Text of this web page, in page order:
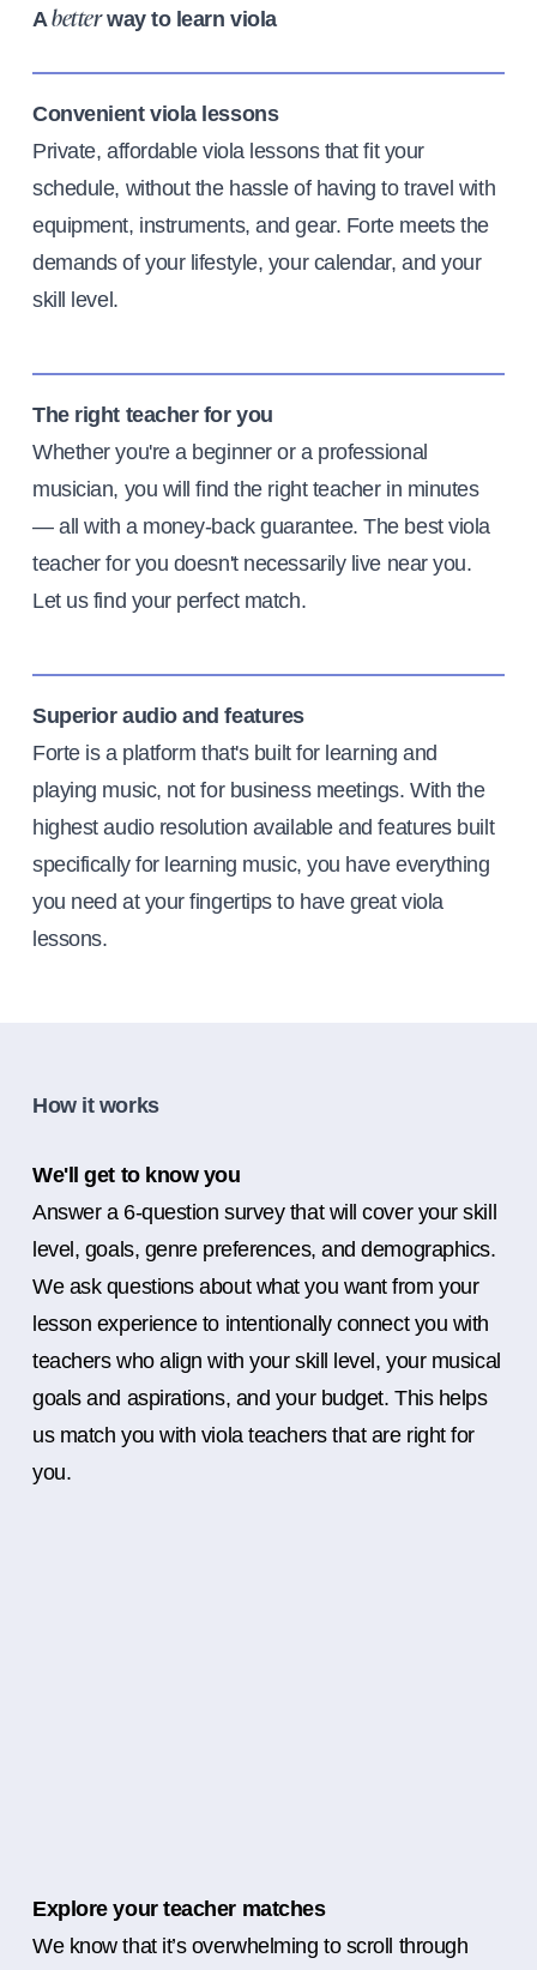
Abetterway to learn viola
Convenient viola lessons
Private, affordable viola lessons that fit your
schedule, without the hassle of having to travel with
equipment, instruments, and gear. Forte meets the
demands of your lifestyle, your calendar, and your
skill level.
The right teacher for you
Whether you're a beginner or a professional
musician, you will find the right teacher in minutes
— all with a money-back guarantee. The best viola
teacher for you doesn't necessarily live near you.
Let us find your perfect match.
Superior audio and features
Forte is a platform that's built for learning and
playing music, not for business meetings. With the
highest audio resolution available and features built
specifically for learning music, you have everything
you need at your fingertips to have great viola
lessons.
How it works
We'll get to know you
Answer a 6-question survey that will cover your skill
level, goals, genre preferences, and demographics.
We ask questions about what you want from your
lesson experience to intentionally connect you with
teachers who align with your skill level, your musical
goals and aspirations, and your budget. This helps
us match you with viola teachers that are right for
you.
Explore your teacher matches
We know that it’s overwhelming to scroll through